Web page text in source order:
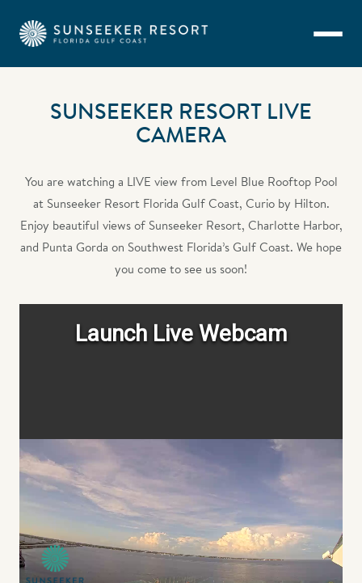
SUNSEEKER RESORT LIVE
CAMERA
You are watching a LIVE view from Level Blue Rooftop Pool
at Sunseeker Resort Florida Gulf Coast, Curio by Hilton.
Enjoy beautiful views of Sunseeker Resort, Charlotte Harbor,
and Punta Gorda on Southwest Florida’s Gulf Coast. We hope
you come to see us soon!